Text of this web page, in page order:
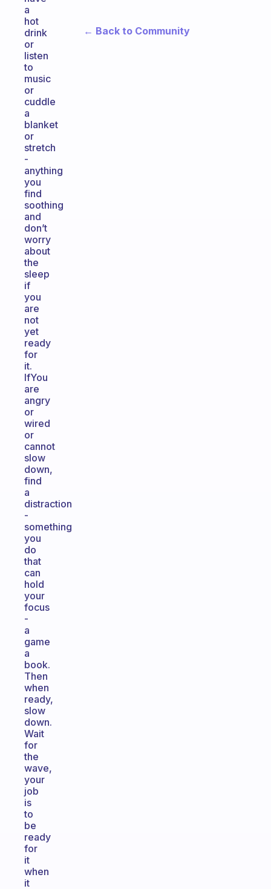
a
hot
drink
or
listen
to
music
or
cuddle
a
blanket
or
stretch
-
anything
you
find
soothing
and
don’t
worry
about
the
sleep
if
you
are
not
yet
ready
for
it.
IfYou
are
angry
or
wired
or
cannot
slow
down,
find
a
distraction
-
something
you
do
that
can
hold
your
focus
-
a
game
a
book.
Then
when
ready,
slow
down.
Wait
for
the
wave,
your
job
is
to
be
ready
for
it
when
it
← Back to Community